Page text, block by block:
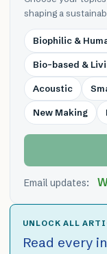
shaping a
Biophilic &
Bio-based &
Acoustic
New Making
Email updates:
UNLOCK ALL
Read every